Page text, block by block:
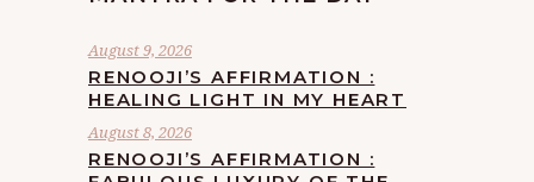
August 9, 2026
RENOOJI’S AFFIRMATION :
HEALING LIGHT IN MY HEART
August 8, 2026
RENOOJI’S AFFIRMATION :